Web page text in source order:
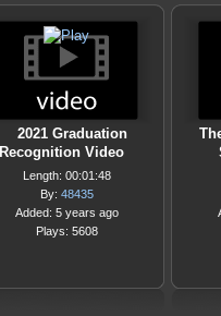
2021 Graduation
Recognition Video
Length: 00:01:48
By: 48435
Added: 5 years ago
Plays: 5608